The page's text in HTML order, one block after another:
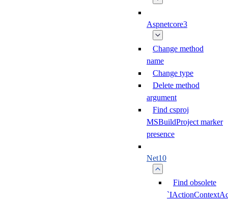
Aspnetcore3
Change method
name
Change type
Delete method
argument
Find csproj
MSBuildProject marker
presence
Net10
Find obsolete